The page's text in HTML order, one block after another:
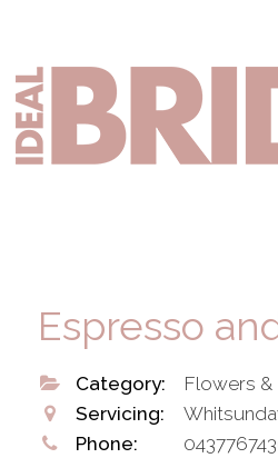
primary
navigation
main
content
Espresso
Category:
Flowers &
Servicing:
Phone: